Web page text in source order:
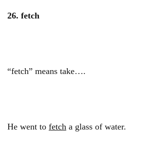
26. fetch
“fetch” means take….
He went to fetch a glass of water.